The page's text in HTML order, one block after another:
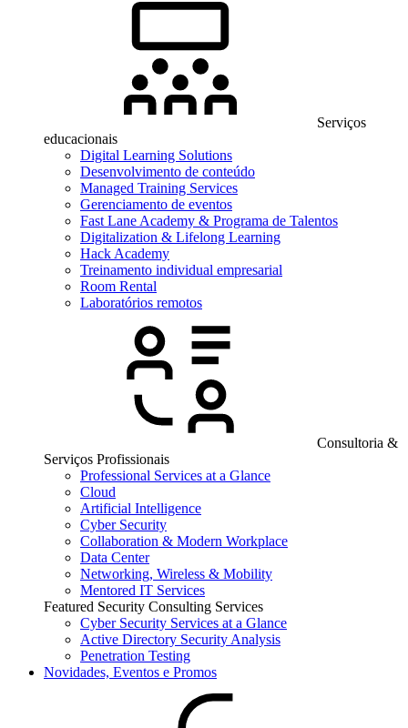
Serviços
educacionais
Digital Learning Solutions
Desenvolvimento de conteúdo
Managed Training Services
Gerenciamento de eventos
Fast Lane Academy & Programa de Talentos
Digitalization & Lifelong Learning
Hack Academy
Treinamento individual empresarial
Room Rental
Laboratórios remotos
Consultoria &
Serviços Profissionais
Professional Services at a Glance
Cloud
Artificial Intelligence
Cyber Security
Collaboration & Modern Workplace
Data Center
Networking, Wireless & Mobility
Mentored IT Services
Featured Security Consulting Services
Cyber Security Services at a Glance
Active Directory Security Analysis
Penetration Testing
Novidades, Eventos e Promos